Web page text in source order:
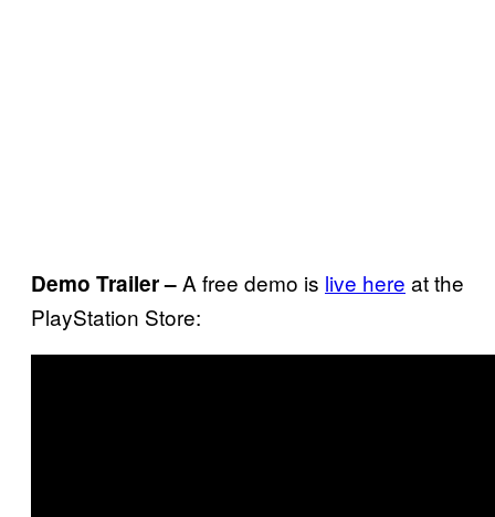
Demo Trailer –A free demo is live here at the
PlayStation Store: